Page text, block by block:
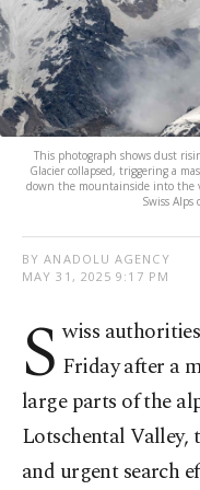
This photograph shows dust
Glacier collapsed, triggering a
down the mountainside into the
Swiss Alps
BY ANADOLU AGENCY
MAY 31, 2025 9:17 PM
S wiss
Friday after a
large parts of the
Lotschental Valley,
and urgent search